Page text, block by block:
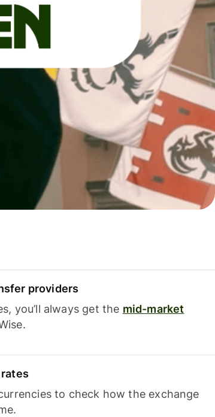
providers
you’ll always get the mid-market
to check how the exchange